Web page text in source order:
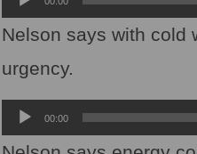
Player
Nelson says with cold
urgency.
Audio
Player
00:00